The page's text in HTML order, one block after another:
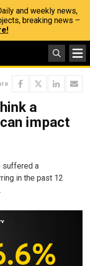
and weekly news,
breaking news –
a
impact
suffered a
in the past 12